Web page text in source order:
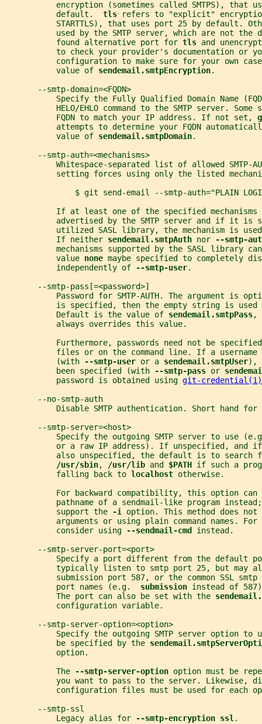
encryption (sometimes called SMTPS), that
           default.
tls
refers to "explicit"
STARTTLS), that uses port 25 by default.
used by the SMTP server, which are not the
           found alternative port for
tls and
to check your provider's documentation or
configuration to make sure for your own
           value of
sendemail.smtpEncryption.
       --smtp-domain=<FQDN>
Specify the Fully Qualified Domain Name
HELO/EHLO command to the SMTP server. Some
           FQDN to match your IP address. If not set,
attempts to determine your FQDN
           value of
sendemail.smtpDomain.
       --smtp-auth=<mechanisms>
Whitespace-separated list of allowed SMTP-
setting forces using only the listed
$ git send-email --smtp-auth="PLAIN
If at least one of the specified mechanisms
advertised by the SMTP server and if it is
utilized SASL library, the mechanism is
           If neither
sendemail.smtpAuth nor
--smtp-
mechanisms supported by the SASL library
           value
none maybe specified to completely
           independently of
--smtp-user.
       --smtp-pass[=<password>]
Password for SMTP-AUTH. The argument is
is specified, then the empty string is used
           Default is the value of
sendemail.smtpPass,
           always overrides this value.
Furthermore, passwords need not be
files or on the command line. If a username
           (with
--smtp-user or a sendemail.smtpUser),
           been specified (with
--smtp-pass or
           password is obtained using
git-credential(1)
       --no-smtp-auth
           Disable SMTP authentication. Short hand for
       --smtp-server=<host>
Specify the outgoing SMTP server to use
or a raw IP address). If unspecified, and
also unspecified, the default is to search
/usr/sbin, /usr/lib and $PATH if such a
           falling back to
localhost otherwise.
For backward compatibility, this option can
pathname of a sendmail-like program
           support the
-i option. This method does not
arguments or using plain command names. For
           consider using
--sendmail-cmd instead.
       --smtp-server-port=<port>
Specify a port different from the default
typically listen to smtp port 25, but may
submission port 587, or the common SSL smtp
           port names (e.g.
submission instead of
           The port can also be set with the
           configuration variable.
       --smtp-server-option=<option>
Specify the outgoing SMTP server option to
           be specified by the
           option.
           The
--smtp-server-option option must be
you want to pass to the server. Likewise,
configuration files must be used for each
       --smtp-ssl
           Legacy alias for
--smtp-encryption ssl .